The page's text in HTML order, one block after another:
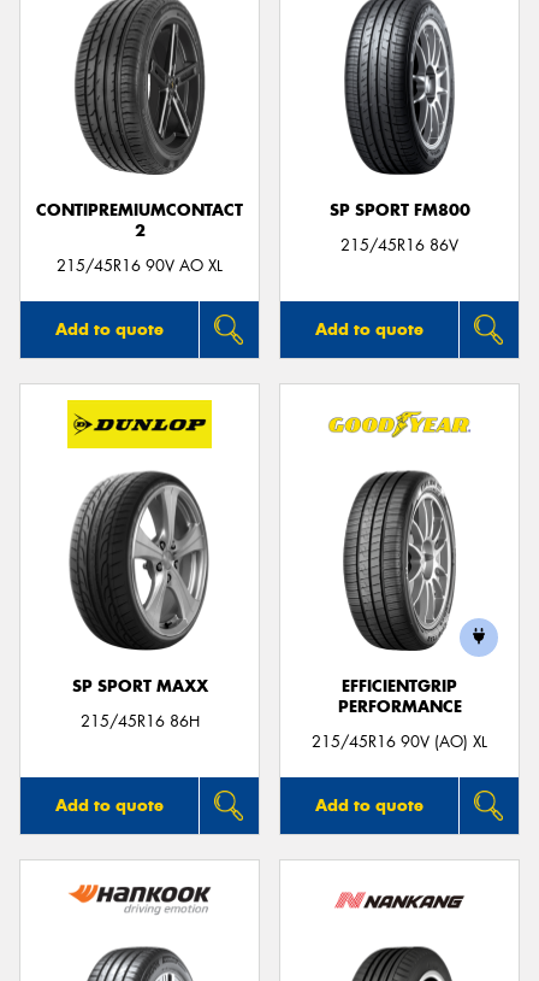
CONTIPREMIUMCONTACT
2
215/45R16 90V AO XL
Add to quote
SP SPORT FM800
215/45R16 86V
Add to quote
SP SPORT MAXX
215/45R16 86H
Add to quote
EFFICIENTGRIP
PERFORMANCE
215/45R16 90V (AO) XL
Add to quote